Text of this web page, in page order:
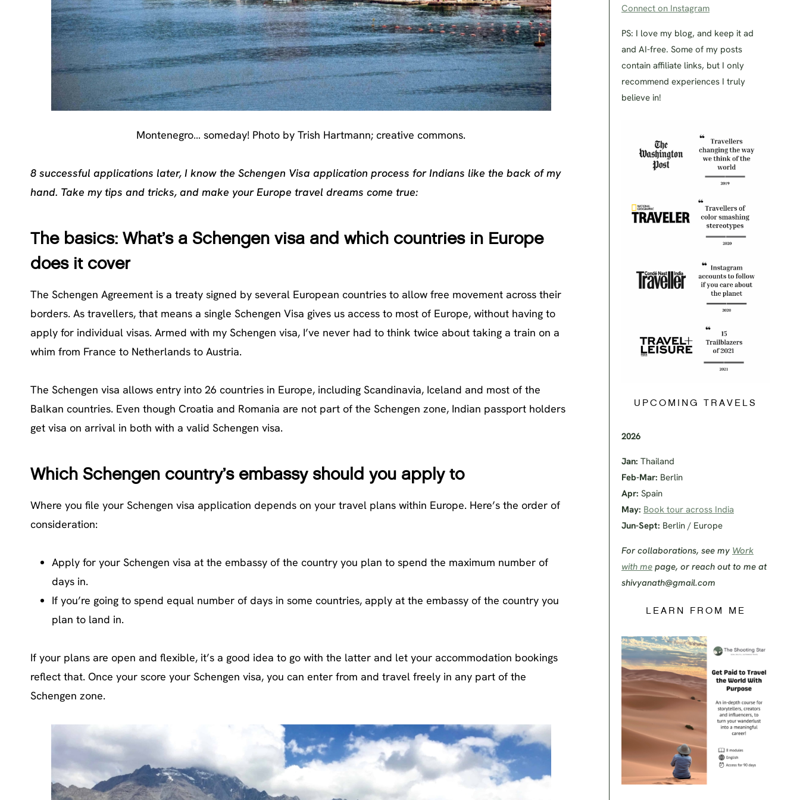
Montenegro… someday! Photo by Trish Hartmann; creative commons.
8 successful applications later, I know the Schengen Visa application process for Indians like the back of my
hand. Take my tips and tricks, and make your Europe travel dreams come true:
The basics: What’s a Schengen visa and which countries in Europe
does it cover
The Schengen Agreement is a treaty signed by several European countries to allow free movement across their
borders. As travellers, that means a single Schengen Visa gives us access to most of Europe, without having to
apply for individual visas. Armed with my Schengen visa, I’ve never had to think twice about taking a train on a
whim from France to Netherlands to Austria.
The Schengen visa allows entry into 26 countries in Europe, including Scandinavia, Iceland and most of the
Balkan countries. Even though Croatia and Romania are not part of the Schengen zone, Indian passport holders
get visa on arrival in both with a valid Schengen visa.
Which Schengen country’s embassy should you apply to
Where you file your Schengen visa application depends on your travel plans within Europe. Here’s the order of
consideration:
Apply for your Schengen visa at the embassy of the country you plan to spend the maximum number of
days in.
If you’re going to spend equal number of days in some countries, apply at the embassy of the country you
plan to land in.
If your plans are open and flexible, it’s a good idea to go with the latter and let your accommodation bookings
reflect that. Once your score your Schengen visa, you can enter from and travel freely in any part of the
Schengen zone.
Connect on Instagram
PS: I love my blog, and keep it ad
and AI-free. Some of my posts
contain affiliate links, but I only
recommend experiences I truly
believe in!
UPCOMING TRAVELS
2026
Jan: Thailand
Feb-Mar: Berlin
Apr: Spain
May: Book tour across India
Jun-Sept: Berlin / Europe
For collaborations, see my Work
with me page, or reach out to me at
shivyanath@gmail.com
LEARN FROM ME